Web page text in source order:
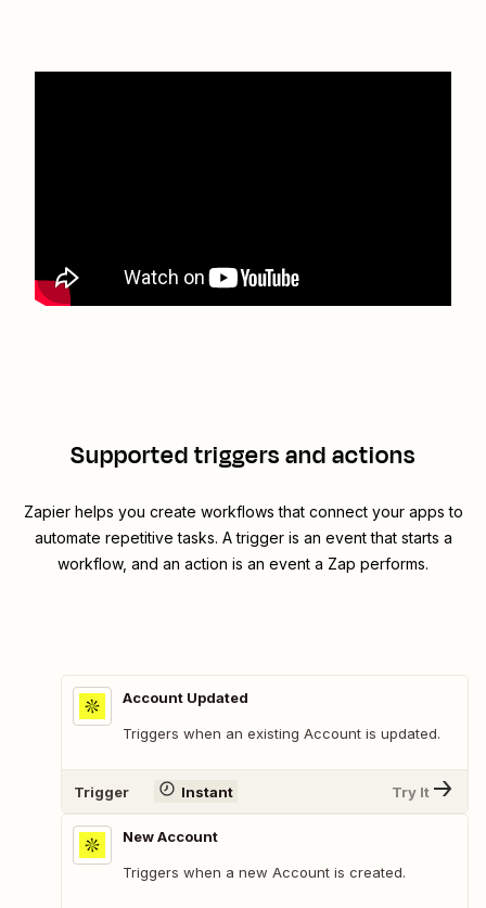
Supported triggers and actions
Zapier helps you create workflows that connect your apps to
automate repetitive tasks. A trigger is an event that starts a
workflow, and an action is an event a Zap performs.
Account Updated
Triggers when an existing Account is updated.
Trigger Instant Try It
New Account
Triggers when a new Account is created.